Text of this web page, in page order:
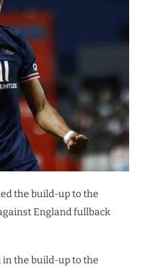
the build-up to the
England fullback
in the build-up to the